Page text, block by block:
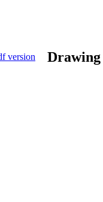
version Drawing